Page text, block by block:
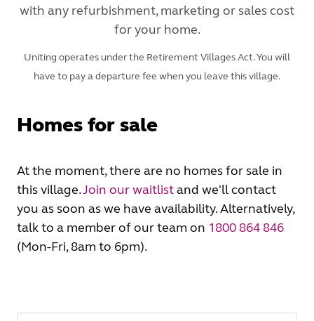
with any refurbishment, marketing or sales cost
for your home.
Uniting operates under the Retirement Villages Act. You will
have to pay a departure fee when you leave this village.
Homes for sale
At the moment, there are no homes for sale in
this village.Join our waitlistand we'll contact
you as soon as we have availability. Alternatively,
talk to a member of our team on 1800 864 846
(Mon-Fri, 8am to 6pm).